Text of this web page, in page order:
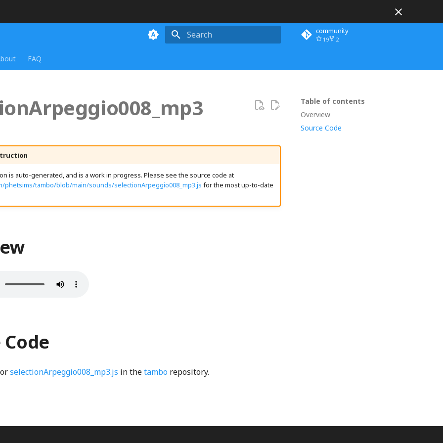
community
19 2
FAQ
Table of contents
Overview
Source Code
is auto-generated, and is a work in progress. Please see the source code at
phetsims/tambo/blob/main/sounds/selectionArpeggio008_mp3.js for the most up-to-date
selectionArpeggio008_mp3.js in thetambo repository.